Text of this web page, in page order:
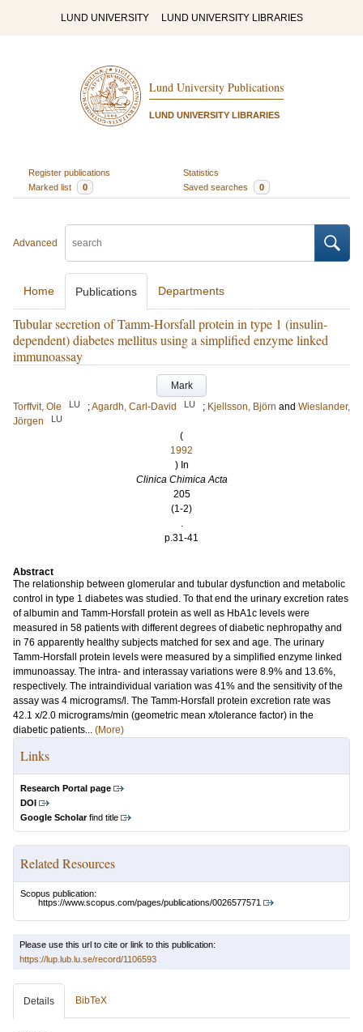
LUND UNIVERSITY LUND UNIVERSITY LIBRARIES
Lund University Publications
LUND UNIVERSITY LIBRARIES
Register publications
Statistics
Marked list
0 Saved searches 0
Advanced
Home Publications Departments
Tubular secretion of Tamm-Horsfall protein in type 1 (insulin-
dependent) diabetes mellitus using a simplified enzyme linked
immunoassay
Mark
Torffvit, Ole
LU ;Agardh, Carl-David LU ; Kjellsson, Björn and Wieslander,
Jörgen
LU
(
1992
) In
Clinica Chimica Acta
205
(1-2)
.
p.31-41
Abstract
The relationship between glomerular and tubular dysfunction and metabolic
control in type 1 diabetes was studied. To that end the urinary excretion rates
of albumin and Tamm-Horsfall protein as well as HbA1c levels were
measured in 58 patients with different degrees of diabetic nephropathy and
in 76 apparently healthy subjects matched for sex and age. The urinary
Tamm-Horsfall protein levels were measured by a simplified enzyme linked
immunoassay. The intra- and interassay variations were 8.9% and 13.6%,
respectively. The intraindividual variation was 41% and the sensitivity of the
assay was 4 micrograms/l. The Tamm-Horsfall protein excretion rate was
42.1 x/2.0 micrograms/min (geometric mean x/tolerance factor) in the
diabetic patients... (More)
Links
Research Portal page
DOI
Google Scholarfind title
Related Resources
Scopus publication:
https://www.scopus.com/pages/publications/0026577571
Please use this url to cite or link to this publication:
https://lup.lub.lu.se/record/1106593
Details BibTeX